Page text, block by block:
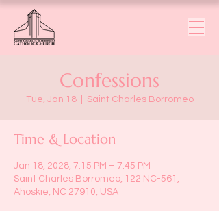
Confessions
Tue, Jan 18
  |
Saint Charles Borromeo
Time & Location
Jan 18, 2028, 7:15 PM – 7:45 PM
Saint Charles Borromeo, 122 NC-561,
Ahoskie, NC 27910, USA